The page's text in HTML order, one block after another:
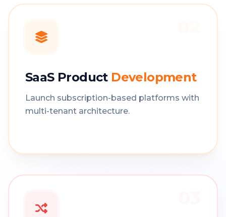
SaaS Product Development
Launch subscription-based platforms with
multi-tenant architecture.